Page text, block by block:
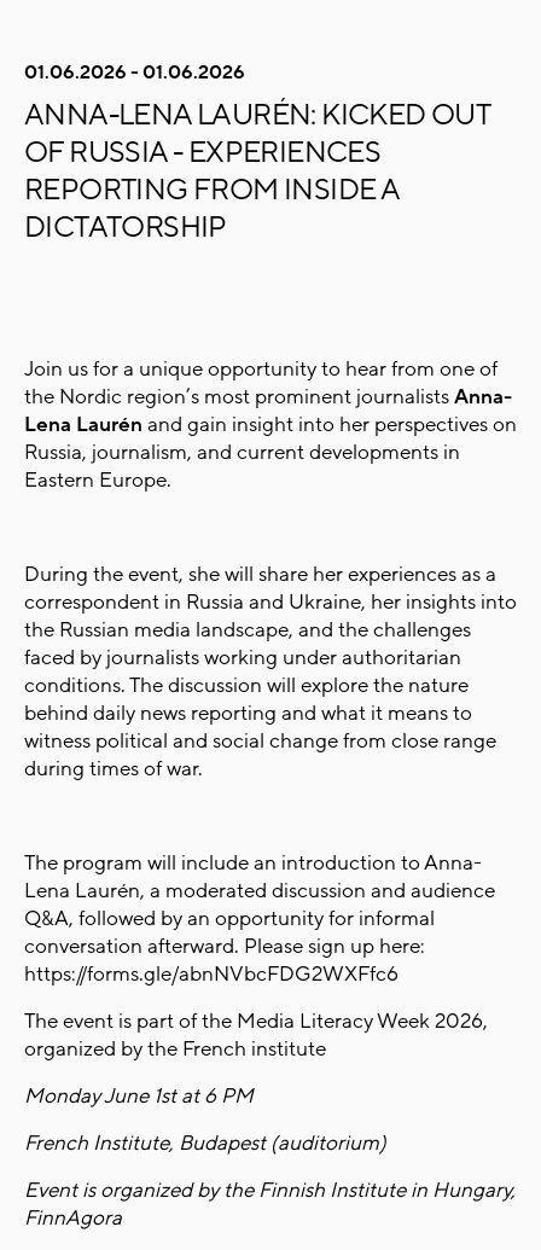
01.06.2026 - 01.06.2026
ANNA-LENA LAURÉN: KICKED OUT
OF RUSSIA - EXPERIENCES
REPORTING FROM INSIDE A
DICTATORSHIP
Join us for a unique opportunity to hear from one of
the Nordic region’s most prominent journalistsAnna-
Lena Laurén and gain insight into her perspectives on
Russia, journalism, and current developments in
Eastern Europe.
During the event, she will share her experiences as a
correspondent in Russia and Ukraine, her insights into
the Russian media landscape, and the challenges
faced by journalists working under authoritarian
conditions. The discussion will explore the nature
behind daily news reporting and what it means to
witness political and social change from close range
during times of war.
The program will include an introduction to Anna-
Lena Laurén, a moderated discussion and audience
Q&A, followed by an opportunity for informal
conversation afterward. Please sign up here:
https://forms.gle/abnNVbcFDG2WXFfc6
The event is part of the Media Literacy Week 2026,
organized by the French institute
Monday June 1st at 6 PM
French Institute, Budapest (auditorium)
Event is organized by the Finnish Institute in Hungary,
FinnAgora